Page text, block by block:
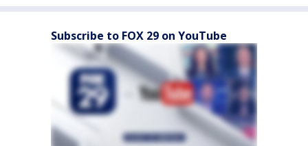
Subscribe to FOX 29 on YouTube